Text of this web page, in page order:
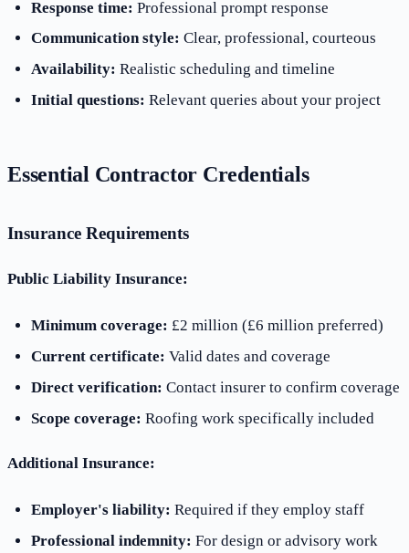
Response time: Professional prompt response
Communication style: Clear, professional, courteous
Availability: Realistic scheduling and timeline
Initial questions: Relevant queries about your project
Essential Contractor Credentials
Insurance Requirements
Public Liability Insurance:
Minimum coverage: £2 million (£6 million preferred)
Current certificate: Valid dates and coverage
Direct verification: Contact insurer to confirm coverage
Scope coverage: Roofing work specifically included
Additional Insurance:
Employer's liability: Required if they employ staff
Professional indemnity: For design or advisory work